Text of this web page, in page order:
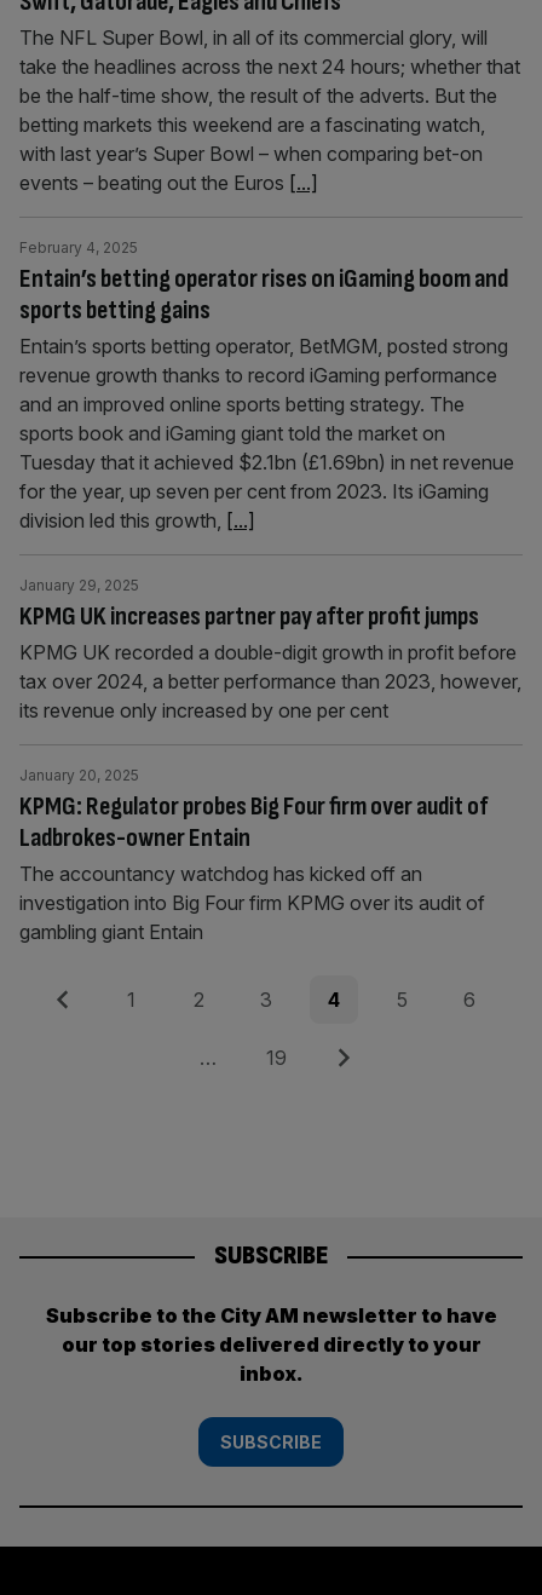
The NFL Super Bowl, in all of its commercial glory, will
take the headlines across the next 24 hours; whether that
be the half-time show, the result of the adverts. But the
betting markets this weekend are a fascinating watch,
with last year’s Super Bowl – when comparing bet-on
events – beating out the Euros [...]
Entain’s betting operator rises on iGaming boom and
sports betting gains
February 4, 2025
Entain’s sports betting operator, BetMGM, posted strong
revenue growth thanks to record iGaming performance
and an improved online sports betting strategy. The
sports book and iGaming giant told the market on
Tuesday that it achieved $2.1bn (£1.69bn) in net revenue
for the year, up seven per cent from 2023. Its iGaming
division led this growth, [...]
KPMG UK increases partner pay after profit jumps
January 29, 2025
KPMG UK recorded a double-digit growth in profit before
tax over 2024, a better performance than 2023, however,
its revenue only increased by one per cent
KPMG: Regulator probes Big Four firm over audit of
Ladbrokes-owner Entain
January 20, 2025
The accountancy watchdog has kicked off an
investigation into Big Four firm KPMG over its audit of
gambling giant Entain
Posts
Previous Page
1 Page
2 Page
3 Page
4 Page
5 Page
6
… Page
19 Next
SUBSCRIBE
Subscribe to the City AM newsletter to have
our top stories delivered directly to your
inbox.
SUBSCRIBE